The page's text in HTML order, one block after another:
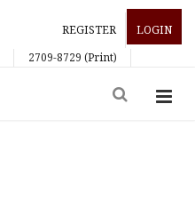
REGISTER
LOGIN
2709-8729 (Print)